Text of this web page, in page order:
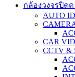
กล้องวงจรปิด
AUTO
CAR
CCTV &